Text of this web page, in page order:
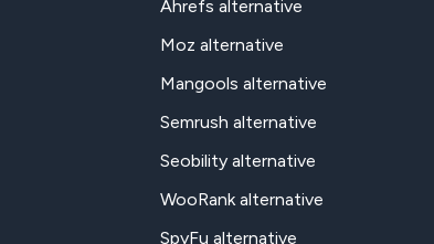
Ahrefs alternative
Moz alternative
Mangools alternative
Semrush alternative
Seobility alternative
WooRank alternative
SpyFu alternative